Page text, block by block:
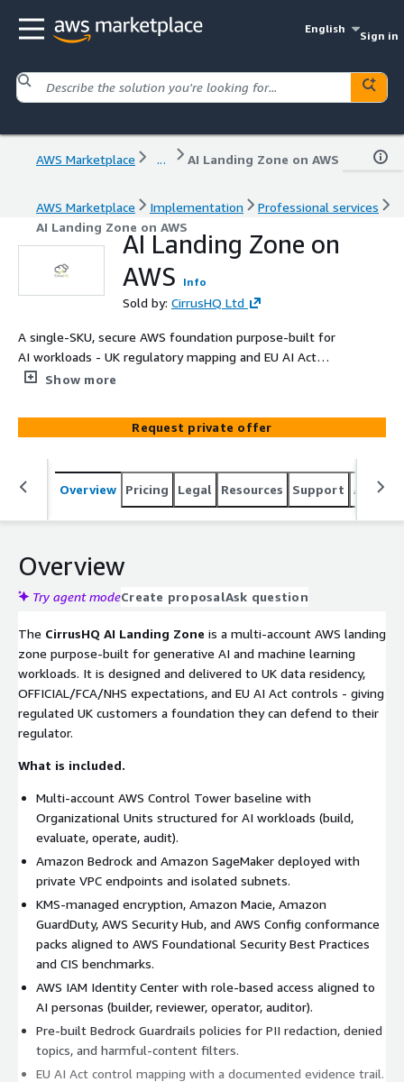
English
Sign in
AWS Marketplace ... AI Landing Zone on AWS
AWS Marketplace Implementation
Professional services
AI Landing Zone on AWS
AI Landing Zone on
AWS
Info
Sold by: CirrusHQ Ltd
A single-SKU, secure AWS foundation purpose-built for
AI workloads - UK regulatory mapping and EU AI Act
controls included as standard. Multi-account Control
endpoints, KMS, Macie, GuardDuty, IAM Identity Center,
Bedrock Guardrails policies, and regulatory mapping for
FCA, NHS DSPT, ICO and OFFICIAL where applicable.
Delivered as Terraform or CDK Infrastructure-as-Code
that the customer owns. Optional handover to CirrusHQ
Show more
Request private offer
Overview Pricing Legal Resources Support
Overview
Try agent modeCreate proposalAsk question
The CirrusHQ AI Landing Zone is a multi-account AWS landing
zone purpose-built for generative AI and machine learning
workloads. It is designed and delivered to UK data residency,
OFFICIAL/FCA/NHS expectations, and EU AI Act controls - giving
regulated UK customers a foundation they can defend to their
regulator.
What is included.
Multi-account AWS Control Tower baseline with
Organizational Units structured for AI workloads (build,
evaluate, operate, audit).
Amazon Bedrock and Amazon SageMaker deployed with
private VPC endpoints and isolated subnets.
KMS-managed encryption, Amazon Macie, Amazon
GuardDuty, AWS Security Hub, and AWS Config conformance
packs aligned to AWS Foundational Security Best Practices
and CIS benchmarks.
AWS IAM Identity Center with role-based access aligned to
AI personas (builder, reviewer, operator, auditor).
Pre-built Bedrock Guardrails policies for PII redaction, denied
topics, and harmful-content filters.
EU AI Act control mapping with a documented evidence trail.